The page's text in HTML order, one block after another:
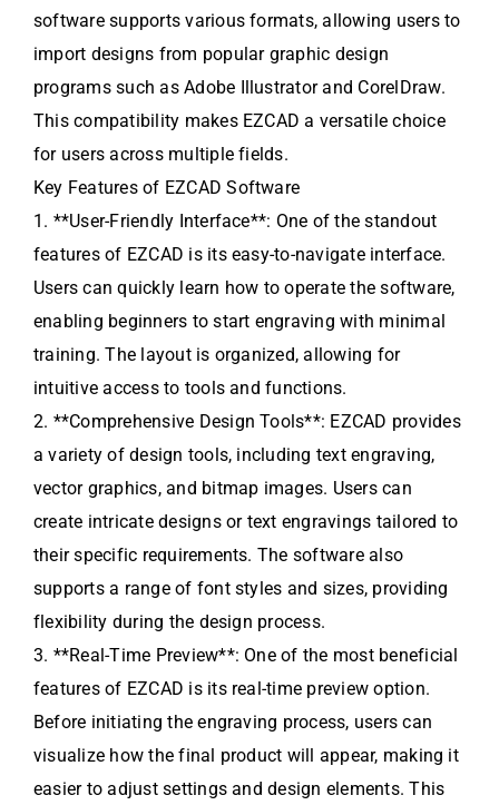
software supports various formats, allowing users to
import designs from popular graphic design
programs such as Adobe Illustrator and CorelDraw.
This compatibility makes EZCAD a versatile choice
for users across multiple fields.
Key Features of EZCAD Software
1. **User-Friendly Interface**: One of the standout
features of EZCAD is its easy-to-navigate interface.
Users can quickly learn how to operate the software,
enabling beginners to start engraving with minimal
training. The layout is organized, allowing for
intuitive access to tools and functions.
2. **Comprehensive Design Tools**: EZCAD provides
a variety of design tools, including text engraving,
vector graphics, and bitmap images. Users can
create intricate designs or text engravings tailored to
their specific requirements. The software also
supports a range of font styles and sizes, providing
flexibility during the design process.
3. **Real-Time Preview**: One of the most beneficial
features of EZCAD is its real-time preview option.
Before initiating the engraving process, users can
visualize how the final product will appear, making it
easier to adjust settings and design elements. This